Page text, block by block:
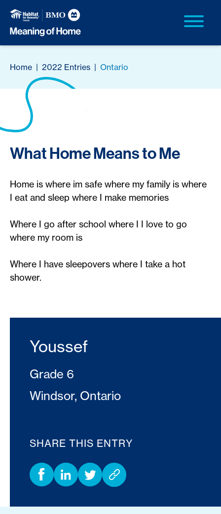
Home | 2022 Entries | Ontario
What Home Means to Me
Home is where im safe where my family is where
I eat and sleep where I make memories​
Where I go after school where I I love to go
where my room is​
Where I have sleepovers where I take a hot
shower.
Youssef
Grade 6
Windsor, Ontario
SHARE THIS ENTRY